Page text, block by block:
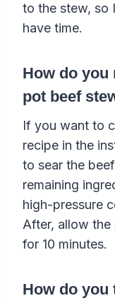
to the stew, so
have time.
How do you
pot beef
If you want to
recipe in the
to sear the beef
remaining
high-pressure
After, allow the
for 10 minutes.
How do you